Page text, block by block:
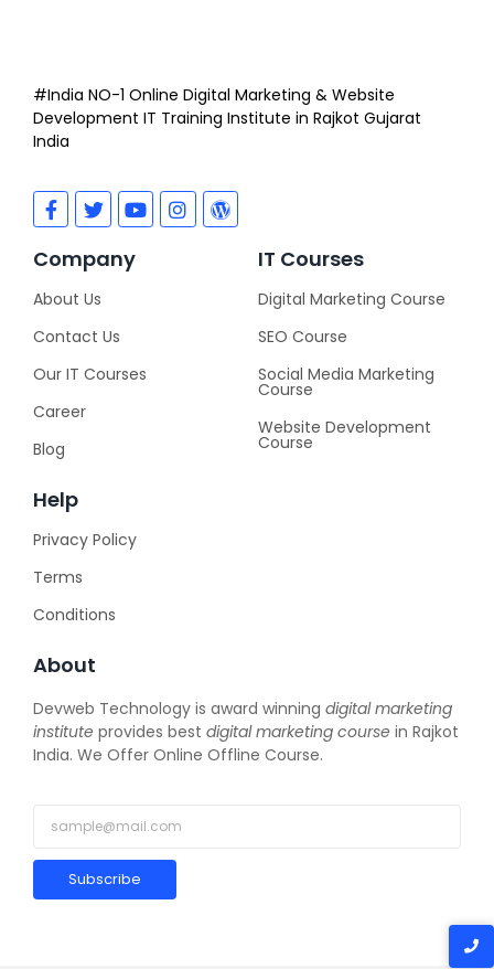
#India NO-1 Online Digital Marketing & Website
Development IT Training Institute in Rajkot Gujarat
India
Company
About Us
Contact Us
Our IT Courses
Career
Blog
IT Courses
Digital Marketing Course
SEO Course
Social Media Marketing
Course
Website Development
Course
Help
Privacy Policy
Terms
Conditions
About
Devweb Technology is award winning digital marketing
institute provides best digital marketing course in Rajkot
India. We Offer Online Offline Course.
Subscribe